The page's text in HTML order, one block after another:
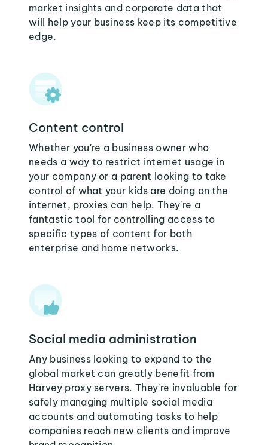
market insights and corporate data that
will help your business keep its competitive
edge.
Content control
Whether you're a business owner who
needs a way to restrict internet usage in
your company or a parent looking to take
control of what your kids are doing on the
internet, proxies can help. They're a
fantastic tool for controlling access to
specific types of content for both
enterprise and home networks.
Social media administration
Any business looking to expand to the
global market can greatly benefit from
Harvey proxy servers. They're invaluable for
safely managing multiple social media
accounts and automating tasks to help
companies reach new clients and improve